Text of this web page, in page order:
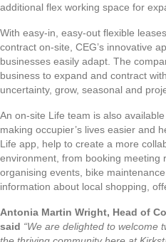
additional flex working space for
With easy-in, easy-out flexible
contract on-site, CEG’s innovative
businesses easily adapt. The
business to expand and contract
uncertainty, grow, seasonal and
An on-site Life team is also
making occupier’s lives easier and
Life app, help to create a more
environment, from booking meeting
organising events, bike
information about local shopping,
Antonia Martin Wright, Head of
said “We are delighted to welcome